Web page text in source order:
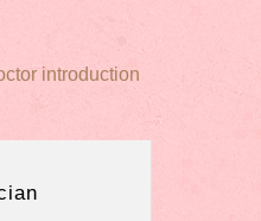
introduction